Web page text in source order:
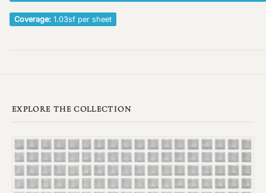
Coverage: 1.03sf per sheet
EXPLORE THE COLLECTION